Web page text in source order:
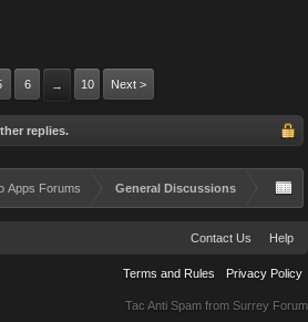
6 → 10 Next >
replies.
Apps Forums General Discussions
Contact Us Help
Terms and Rules Privacy Policy
Tac Anti Spam from Surrey Forum